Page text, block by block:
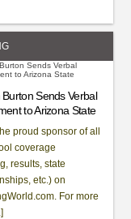
Sends Verbal
to Arizona State
proud sponsor of all
coverage
results, state
etc.) on
For more